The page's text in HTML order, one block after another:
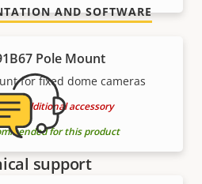
Pole Mount
for fixed dome cameras
additional accessory
for this product
AND SOFTWARE
support